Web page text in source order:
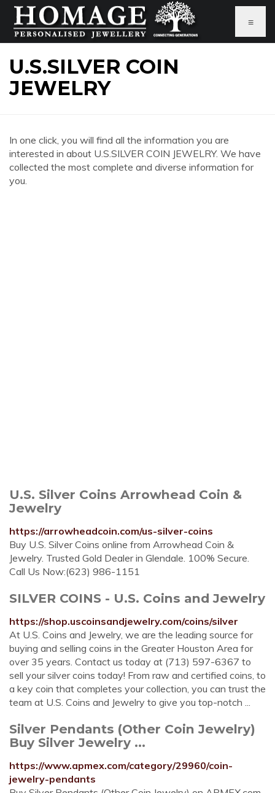
≡
U.S.SILVER COIN
JEWELRY
In one click, you will find all the information you are
interested in about U.S.SILVER COIN JEWELRY. We have
collected the most complete and diverse information for
you.
U.S. Silver Coins Arrowhead Coin &
Jewelry
https://arrowheadcoin.com/us-silver-coins
Buy U.S. Silver Coins online from Arrowhead Coin &
Jewelry. Trusted Gold Dealer in Glendale. 100% Secure.
Call Us Now:(623) 986-1151
SILVER COINS - U.S. Coins and Jewelry
https://shop.uscoinsandjewelry.com/coins/silver
At U.S. Coins and Jewelry, we are the leading source for
buying and selling coins in the Greater Houston Area for
over 35 years. Contact us today at (713) 597-6367 to
sell your silver coins today! From raw and certified coins, to
a key coin that completes your collection, you can trust the
team at U.S. Coins and Jewelry to give you top-notch ...
Silver Pendants (Other Coin Jewelry)
Buy Silver Jewelry ...
https://www.apmex.com/category/29960/coin-
jewelry-pendants